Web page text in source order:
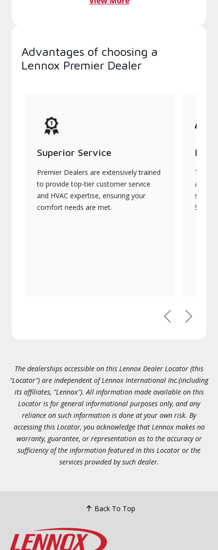
Advantages of choosing a
Lennox Premier Dealer
Superior Service
Premier Dealers are extensively trained
to provide top-tier customer service
and HVAC expertise, ensuring your
comfort needs are met.
They
PreviousNext
The dealerships accessible on this Lennox Dealer Locator (this
"Locator") are independent of Lennox International Inc.(including
its affiliates, "Lennox"). All information made available on this
Locator is for general informational purposes only, and any
reliance on such information is done at your own risk. By
accessing this Locator, you acknowledge that Lennox makes no
warranty, guarantee, or representation as to the accuracy or
sufficiency of the information featured in this Locator or the
services provided by such dealer.
Back To Top